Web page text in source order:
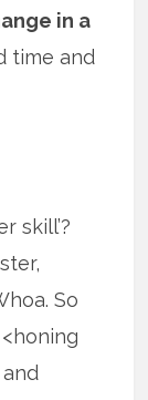
in a
time and
skill’?
So